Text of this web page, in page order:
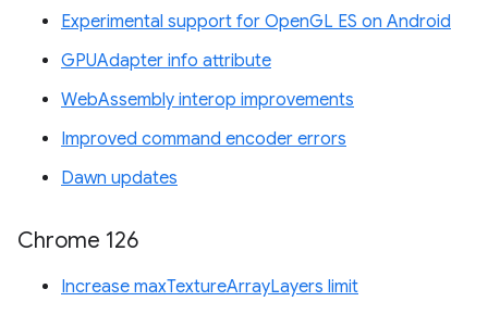
Experimental support for OpenGL ES on Android
GPUAdapter info attribute
WebAssembly interop improvements
Improved command encoder errors
Dawn updates
Chrome 126
Increase maxTextureArrayLayers limit